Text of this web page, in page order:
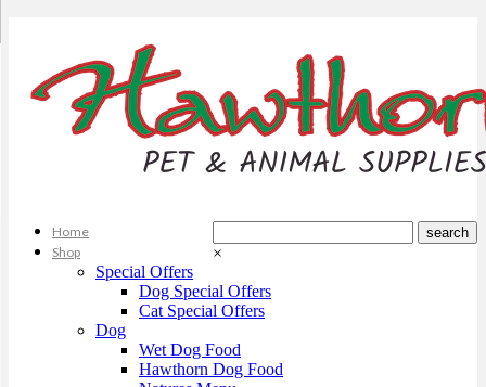
×
Home
Shop
Special Offers
Dog Special Offers
Cat Special Offers
Dog
Wet Dog Food
Hawthorn Dog Food